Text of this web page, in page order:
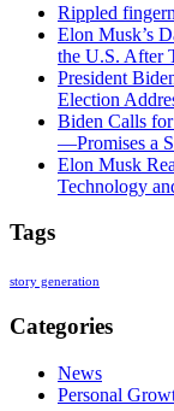
Rippled
Elon Musk’s
the U.S. After
President
Election
Biden Calls
—Promises a
Elon Musk
Technology
Tags
story generation
Categories
News
Personal